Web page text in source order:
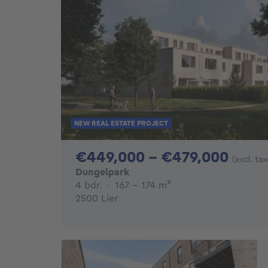
NEW REAL ESTATE PROJECT
€449,000 - €479,000 (excl.
Dungelpark
4 bdr. 4 bedrooms
· 167 - 174 m²
2500 Lier